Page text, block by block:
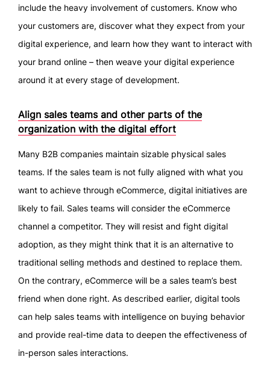
include the heavy involvement of customers. Know who
your customers are, discover what they expect from your
digital experience, and learn how they want to interact with
your brand online – then weave your digital experience
around it at every stage of development.
Align sales teams and other parts of the
organization with the digital effort
Many B2B companies maintain sizable physical sales
teams. If the sales team is not fully aligned with what you
want to achieve through eCommerce, digital initiatives are
likely to fail. Sales teams will consider the eCommerce
channel a competitor. They will resist and fight digital
adoption, as they might think that it is an alternative to
traditional selling methods and destined to replace them.
On the contrary, eCommerce will be a sales team’s best
friend when done right. As described earlier, digital tools
can help sales teams with intelligence on buying behavior
and provide real-time data to deepen the effectiveness of
in-person sales interactions.